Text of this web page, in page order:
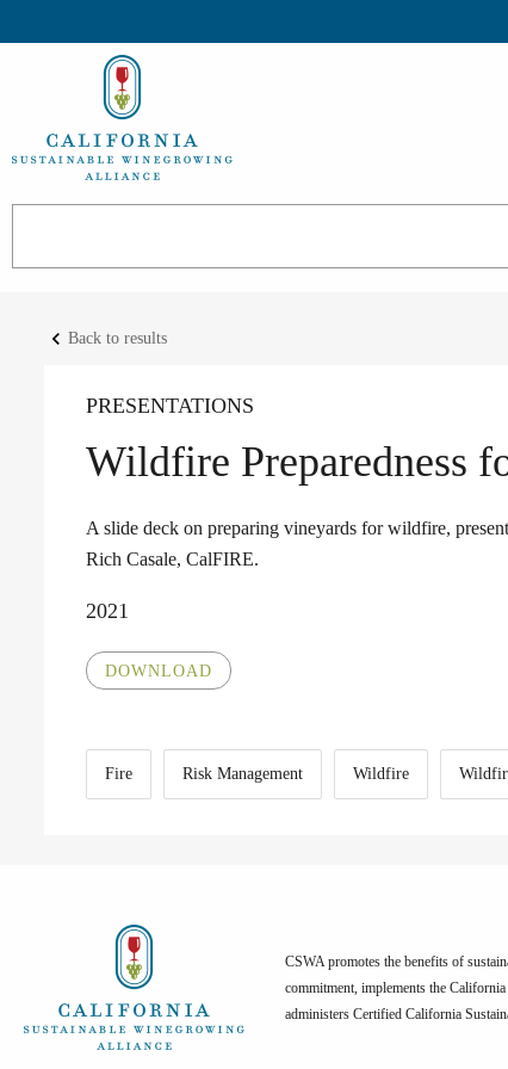
keyboard_arrow_left Back to results
PRESENTATIONS
Wildfire Preparedness
A slide deck on preparing vineyards for wildfire,
Rich Casale, CalFIRE.
2021
DOWNLOAD
Fire Risk Management Wildfire
CSWA promotes the benefits of
commitment, implements the
administers Certified California